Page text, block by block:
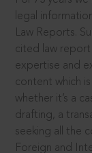
legal
Law Reports.
cited law
expertise and
content which is
whether it’s a
drafting, a
seeking all the
Foreign and